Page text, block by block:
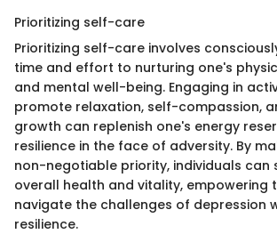
Prioritizing self-care
Prioritizing self-care involves
time and effort to nurturing one's
and mental well-being. Engaging in
promote relaxation, self-compassion,
growth can replenish one's energy
resilience in the face of adversity. By
non-negotiable priority, individuals can
overall health and vitality, empowering
navigate the challenges of depression
resilience.